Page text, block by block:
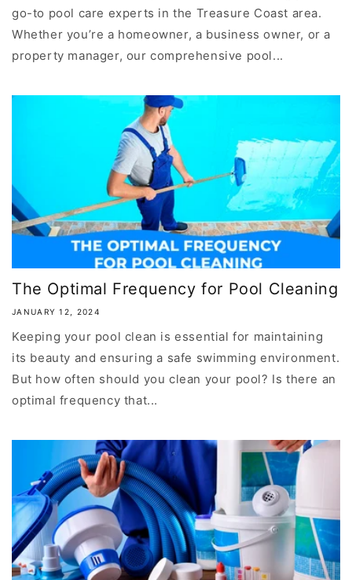
go-to pool care experts in the Treasure Coast area.
Whether you’re a homeowner, a business owner, or a
property manager, our comprehensive pool...
The Optimal Frequency for Pool Cleaning
JANUARY 12, 2024
Keeping your pool clean is essential for maintaining
its beauty and ensuring a safe swimming environment.
But how often should you clean your pool? Is there an
optimal frequency that...